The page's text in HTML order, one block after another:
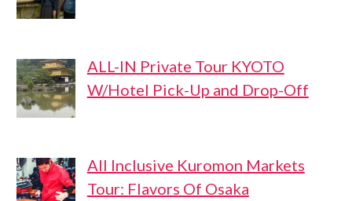
ALL-IN Private Tour KYOTO
W/Hotel Pick-Up and Drop-Off
All Inclusive Kuromon Markets
Tour: Flavors Of Osaka